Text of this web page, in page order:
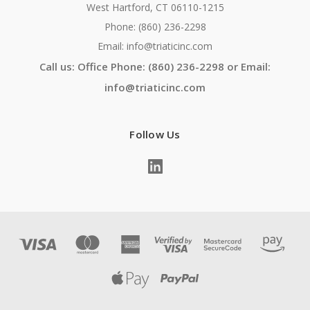
West Hartford, CT 06110-1215
Phone: (860) 236-2298
Email: info@triaticinc.com
Call us: Office Phone: (860) 236-2298 or Email:
info@triaticinc.com
Follow Us